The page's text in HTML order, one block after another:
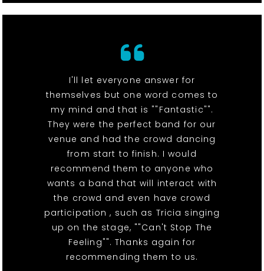
I'll let everyone answer for
themselves but one word comes to
my mind and that is ""Fantastic"".
They were the perfect band for our
venue and had the crowd dancing
from start to finish. I would
recommend them to anyone who
wants a band that will interact with
the crowd and even have crowd
participation , such as Tricia singing
up on the stage, ""Can't Stop The
Feeling"". Thanks again for
recommending them to us.